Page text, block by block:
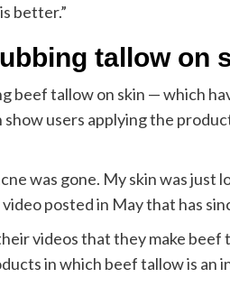
better.”
tallow on
beef tallow on skin — which
users applying the
was gone. My skin was just
video posted in May that has
videos that they make
in which beef tallow is an